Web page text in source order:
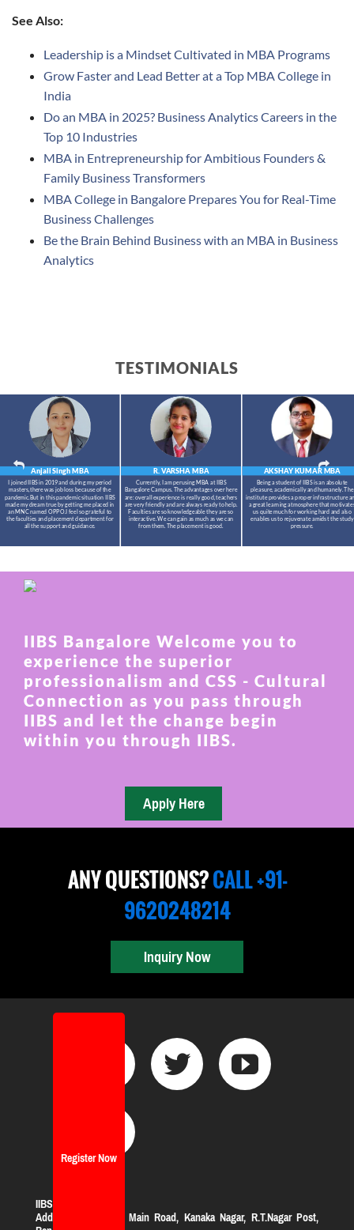
See Also:
Leadership is a Mindset Cultivated in MBA Programs
Grow Faster and Lead Better at a Top MBA College in
India
Do an MBA in 2025? Business Analytics Careers in the
Top 10 Industries
MBA in Entrepreneurship for Ambitious Founders &
Family Business Transformers
MBA College in Bangalore Prepares You for Real-Time
Business Challenges
Be the Brain Behind Business with an MBA in Business
Analytics
TESTIMONIALS
R. VARSHA MBA
Currently, I am perusing MBA at IIBS
Bangalore Campus. The advantages over here
are: overall experience is really good, teachers
are very friendly and are always ready to help.
Faculties are so knowledgeable they are so
interactive. We can gain as much as we can
from them. The placement is good.
AKSHAY KUMARMBA
Being a student of IIBS is an absolute
pleasure, academically and humanely. The
institute provides a proper infrastructure
a great learning atmosphere that
us quite much for working hard and also
enables us to rejuvenate amidst the study
pressure.
Anjali SinghMBA
I joined IIBS in 2019 and during my period
masters,there was job loss because of the
pandemic.But in this pandemic situation IIBS
made my dream true by getting me placed in
an MNC named OPPO.I feel so grateful to
the faculties and placement department for
all the support and guidance.
IIBS Bangalore Welcome you to
experience the superior
professionalism and CSS - Cultural
Connection as you pass through
IIBS and let the change begin
within you through IIBS.
ANY QUESTIONS?CALL +91-
9620248214
Inquiry Now
IIBS Bangalore
Address:
#119, KHB Main Road, Kanaka Nagar, R.T.Nagar Post,
Register Now